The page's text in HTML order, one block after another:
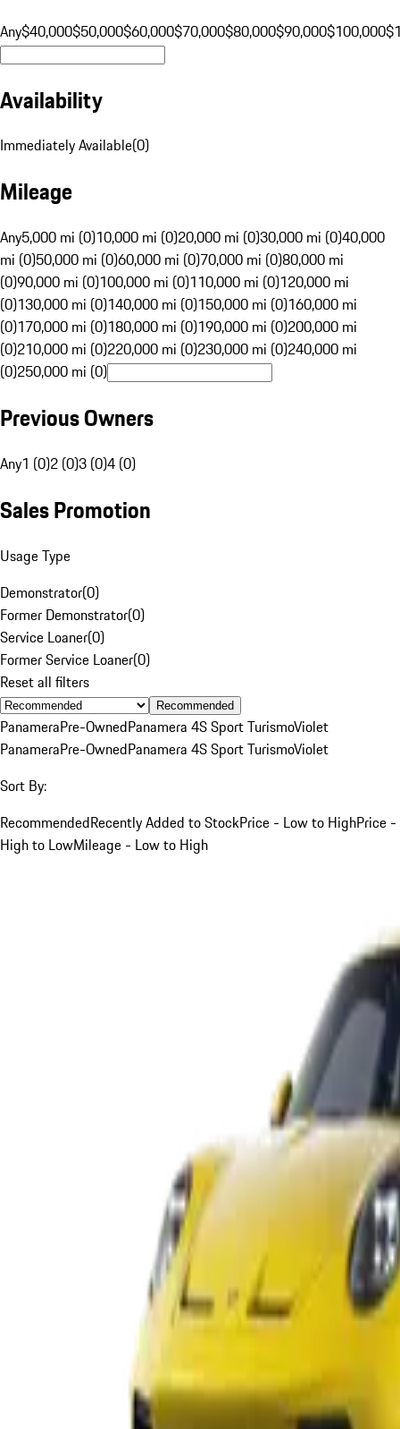
Any$40,000$50,000$60,000$70,000$80,000$90,000$100,000
Availability
Immediately Available(0)
Mileage
Any5,000 mi (0)10,000 mi (0)20,000 mi (0)30,000 mi (0)40,000
mi (0)50,000 mi (0)60,000 mi (0)70,000 mi (0)80,000 mi
(0)90,000 mi (0)100,000 mi (0)110,000 mi (0)120,000 mi
(0)130,000 mi (0)140,000 mi (0)150,000 mi (0)160,000 mi
(0)170,000 mi (0)180,000 mi (0)190,000 mi (0)200,000 mi
(0)210,000 mi (0)220,000 mi (0)230,000 mi (0)240,000 mi
(0)250,000 mi (0)
Previous Owners
Any1 (0)2 (0)3 (0)4 (0)
Sales Promotion
Usage Type
Demonstrator(0)
Former Demonstrator(0)
Service Loaner(0)
Former Service Loaner(0)
Reset all filters
Recommended
PanameraPre-OwnedPanamera 4S Sport TurismoViolet
PanameraPre-OwnedPanamera 4S Sport TurismoViolet
Sort By:
RecommendedRecently Added to StockPrice - Low to HighPrice -
High to LowMileage - Low to High